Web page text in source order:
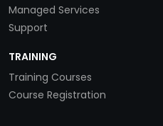
Managed Services
Support
TRAINING
Training Courses
Course Registration